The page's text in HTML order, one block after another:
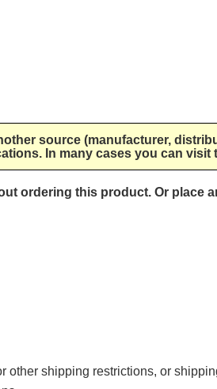
source (manufacturer,
In many cases you can
ordering this product. Or place
shipping restrictions, or